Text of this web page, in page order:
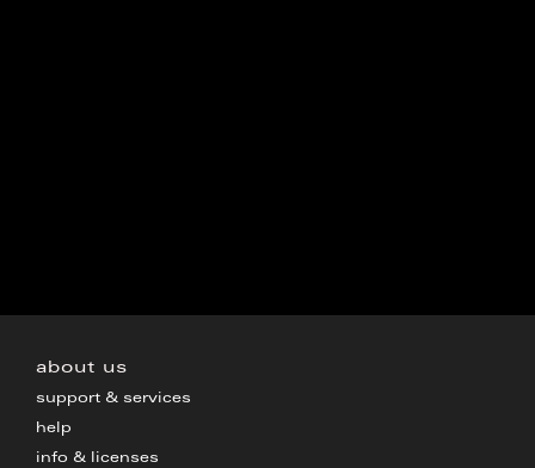
about us
support & services
help
info & licenses